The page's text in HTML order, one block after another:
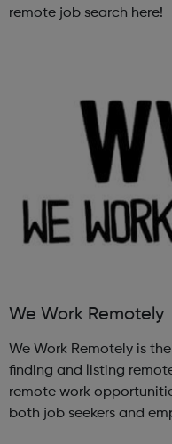
remote job search here!
We Work Remotely
We Work Remotely is
finding and listing
remote work
both job seekers and